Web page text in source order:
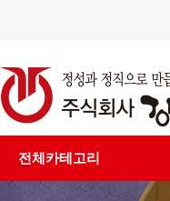
전체카테고리